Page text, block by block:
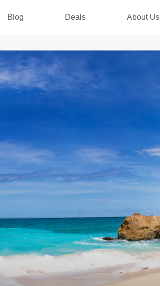
Blog Deals About Us